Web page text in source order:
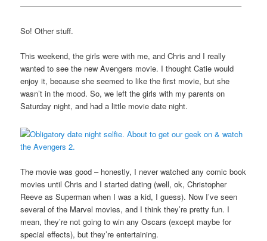
————————————————————————————–
So! Other stuff.
This weekend, the girls were with me, and Chris and I really
wanted to see the new Avengers movie. I thought Catie would
enjoy it, because she seemed to like the first movie, but she
wasn’t in the mood. So, we left the girls with my parents on
Saturday night, and had a little movie date night.
The movie was good – honestly, I never watched any comic book
movies until Chris and I started dating (well, ok, Christopher
Reeve as Superman when I was a kid, I guess). Now I’ve seen
several of the Marvel movies, and I think they’re pretty fun. I
mean, they’re not going to win any Oscars (except maybe for
special effects), but they’re entertaining.